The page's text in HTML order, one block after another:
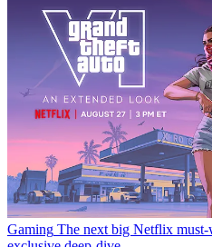
Gaming The next big Netflix